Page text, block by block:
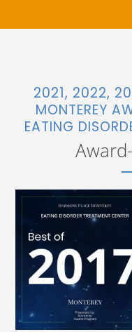
2021, 2022,
MONTEREY
EATING